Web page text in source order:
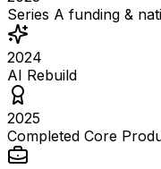
Series A funding &
2024
AI Rebuild
2025
Completed Core